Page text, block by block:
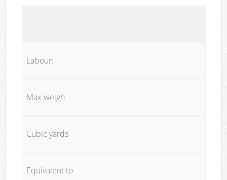
Labour:
Max weigh
Cubic yards
Equivalent to